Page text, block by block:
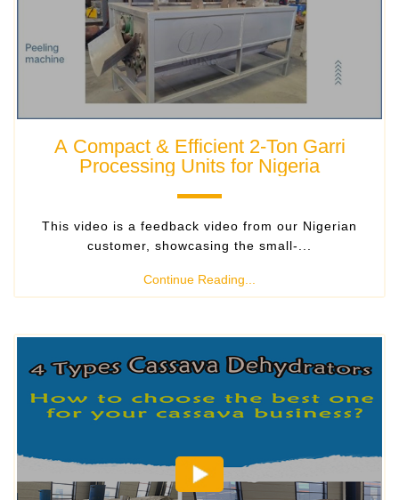
A Compact & Efficient 2-Ton Garri
Processing Units for Nigeria
This video is a feedback video from our Nigerian
customer, showcasing the small-...
Continue Reading...